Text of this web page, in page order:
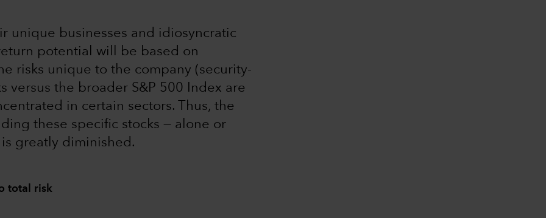
unique businesses and idiosyncratic
potential will be based on
risks unique to the company (security-
versus the broader S&P 500 Index are
in certain sectors. Thus, the
these specific stocks — alone or
greatly diminished.
total risk